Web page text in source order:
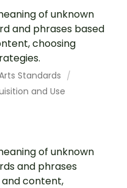
of unknown
and phrases based
choosing
Standards
and Use
of unknown
and phrases
content,